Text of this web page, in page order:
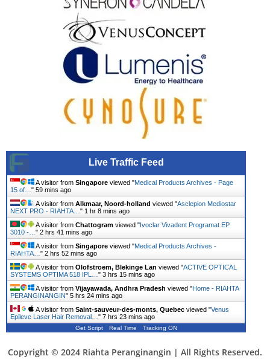
Live Traffic Feed
A visitor from Singapore viewed "Medical Products Archives - Page
15 of…" 59 mins ago
A visitor from Alkmaar, Noord-holland viewed "Asclepion Mediostar
NEXT PRO - RIAHTA…" 1 hr 8 mins ago
A visitor from Chattogram viewed " Ivoclar Vivadent Programat EP
3010 -…" 2 hrs 41 mins ago
A visitor from Singapore viewed "Medical Products Archives -
RIAHTA…" 2 hrs 52 mins ago
A visitor from Olofstroem, Blekinge Lan viewed "ACTIVE OPTICAL
SYSTEMS OPTIMA 518 IPL…" 3 hrs 15 mins ago
A visitor from Vijayawada, Andhra Pradesh viewed "Home - RIAHTA
PERANGINANGIN" 5 hrs 24 mins ago
A visitor from Saint-sauveur-des-monts, Quebec viewed "Venus
Epileve Laser Hair Removal…" 7 hrs 23 mins ago
Get Script Real Time Tracking ON
Copyright © 2024 Riahta Peranginangin | All Rights Reserved.